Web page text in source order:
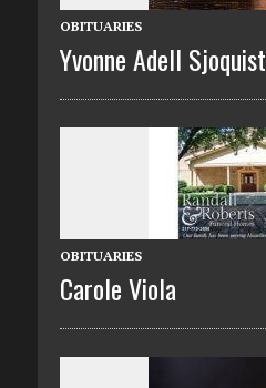
OBITUARIES
Yvonne Adell Sjoquist
OBITUARIES
Carole Viola